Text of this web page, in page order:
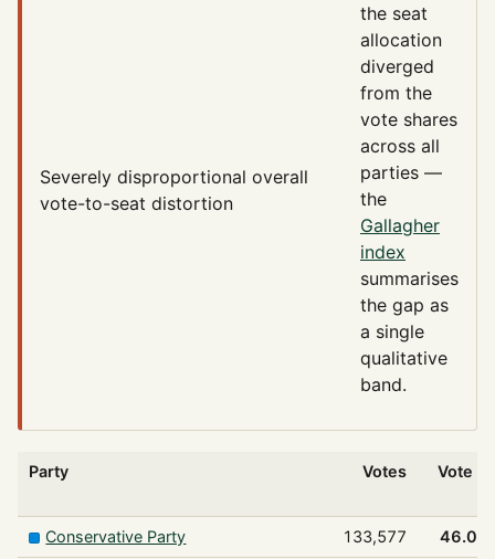
Severely disproportional overall
vote-to-seat distortion
the seat
allocation
diverged
from the
vote shares
across all
parties —
the
Gallagher
index
summarises
the gap as
a single
qualitative
band.
Party Votes Vote %
Conservative Party 133,577 46.0%